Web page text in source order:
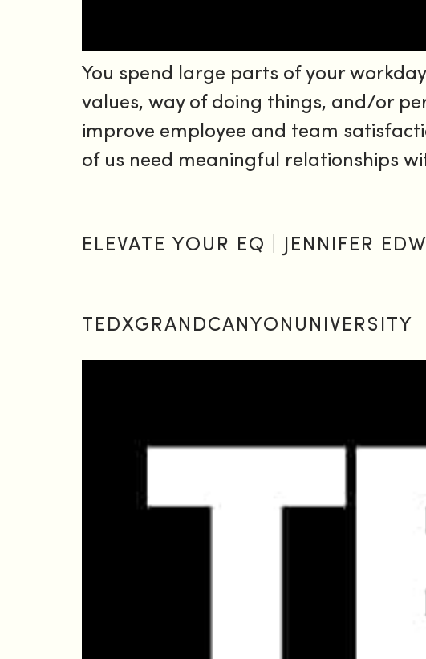
You spend large parts of your
values, way of doing things, and/or
improve employee and team
of us need meaningful relationships
ELEVATE YOUR EQ | JENNIFER
TEDXGRANDCANYONUNIVERSITY